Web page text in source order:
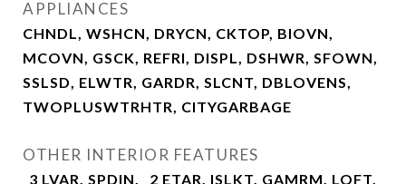
APPLIANCES
CHNDL, WSHCN, DRYCN, CKTOP, BIOVN,
MCOVN, GSCK, REFRI, DISPL, DSHWR, SFOWN,
SSLSD, ELWTR, GARDR, SLCNT, DBLOVENS,
TWOPLUSWTRHTR, CITYGARBAGE
OTHER INTERIOR FEATURES
_3 LVAR, SPDIN, _2 ETAR, ISLKT, GAMRM, LOFT,